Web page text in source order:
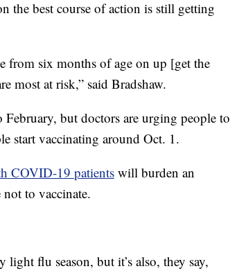
the best course of action is still getting
from six months of age on up [get the
most at risk,” said Bradshaw.
but doctors are urging people to
start vaccinating around Oct. 1.
COVID-19 patientswill burden an
to vaccinate.
flu season, but it’s also, they say,